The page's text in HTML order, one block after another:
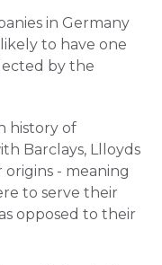
in Germany
to have one
by the
history of
Barclays, Llloyds
- meaning
to serve their
opposed to their